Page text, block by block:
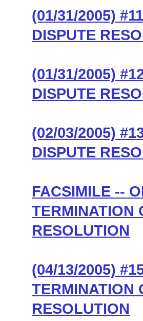
(01/31/2005)
DISPUTE
(01/31/2005)
DISPUTE
(02/03/2005)
DISPUTE
FACSIMILE --
TERMINATION
RESOLUTION
(04/13/2005)
TERMINATION
RESOLUTION